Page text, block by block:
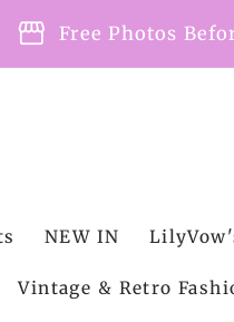
storefront Free Photos
NEW IN
Vintage & Retro